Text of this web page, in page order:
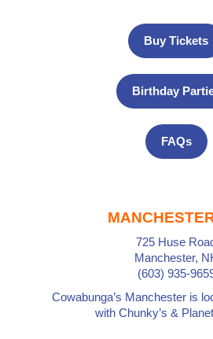
Buy Tickets
Birthday
FAQs
725 Huse
Manchester,
(603) 935-
Cowabunga’s Manchester is
with Chunky’s &